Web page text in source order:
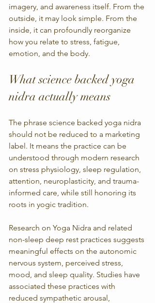
imagery, and awareness itself. From the
outside, it may look simple. From the
inside, it can profoundly reorganize
how you relate to stress, fatigue,
emotion, and the body.
What science backed yoga
nidra actually means
The phrase science backed yoga nidra
should not be reduced to a marketing
label. It means the practice can be
understood through modern research
on stress physiology, sleep regulation,
attention, neuroplasticity, and trauma-
informed care, while still honoring its
roots in yogic tradition.
Research on Yoga Nidra and related
non-sleep deep rest practices suggests
meaningful effects on the autonomic
nervous system, perceived stress,
mood, and sleep quality. Studies have
associated these practices with
reduced sympathetic arousal,